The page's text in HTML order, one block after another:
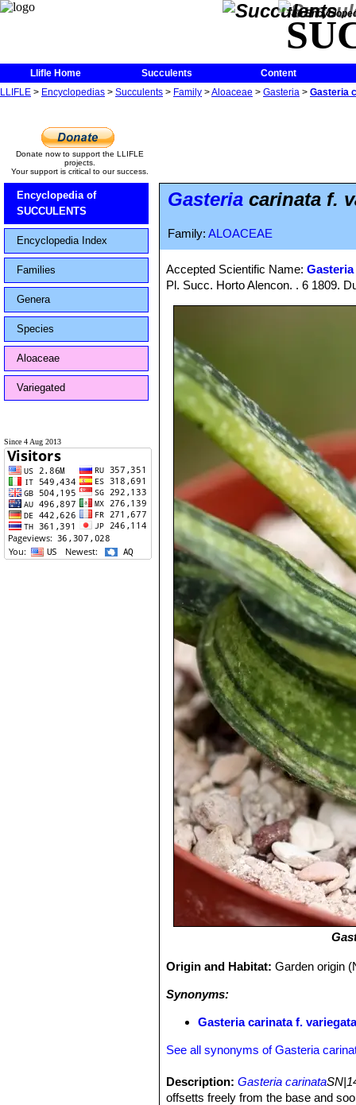
The
Llifle Home Succulents
Content
LLIFLE > Encyclopedias > Succulents > Family >Aloaceae > Gasteria > Gasteria
Donate now to support the LLIFLE
projects.
Your support is critical to our success.
Encyclopedia of
SUCCULENTS
Encyclopedia Index
Families
Genera
Species
Aloaceae
Variegated
Since 4 Aug 2013
Gasteria carinata f.
Family: ALOACEAE
Accepted Scientific Name:
Pl. Succ. Horto Alencon. . 6 1809.
Origin and Habitat:Garden origin
Synonyms:
Gasteria carinata f.
See all synonyms of Gasteria
Description: Gasteria carinata
offsetts freely from the base and